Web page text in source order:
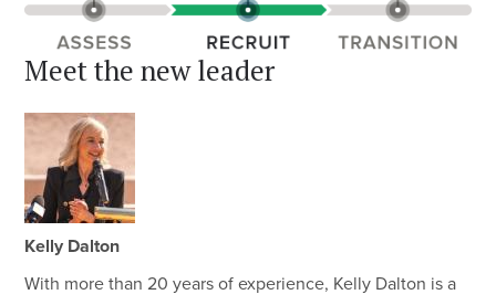
Meet the new leader
Kelly Dalton
With more than 20 years of experience, Kelly Dalton is a